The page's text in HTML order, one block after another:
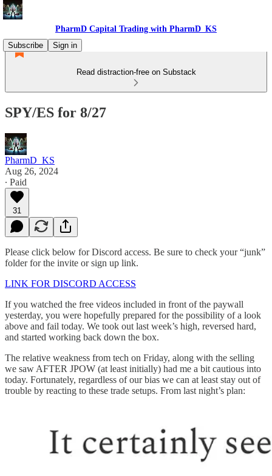
PharmD Capital Trading with PharmD_KS
Subscribe
Sign in
Read distraction-free on Substack
SPY/ES for 8/27
PharmD_KS
Aug 26, 2024
∙ Paid
31
Please click below for Discord access. Be sure to check your “junk”
folder for the invite or sign up link.
LINK FOR DISCORD ACCESS
If you watched the free videos included in front of the paywall
yesterday, you were hopefully prepared for the possibility of a look
above and fail today. We took out last week’s high, reversed hard,
and started working back down the box.
The relative weakness from tech on Friday, along with the selling
we saw AFTER JPOW (at least initially) had me a bit cautious into
today. Fortunately, regardless of our bias we can at least stay out of
trouble by reacting to these trade setups. From last night’s plan: